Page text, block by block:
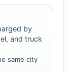
by
and truck
same city